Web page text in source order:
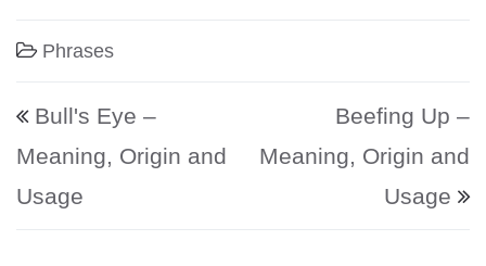
Phrases
Post navigation
Bull's Eye –
Meaning, Origin and
Usage
Beefing Up –
Meaning, Origin and
Usage